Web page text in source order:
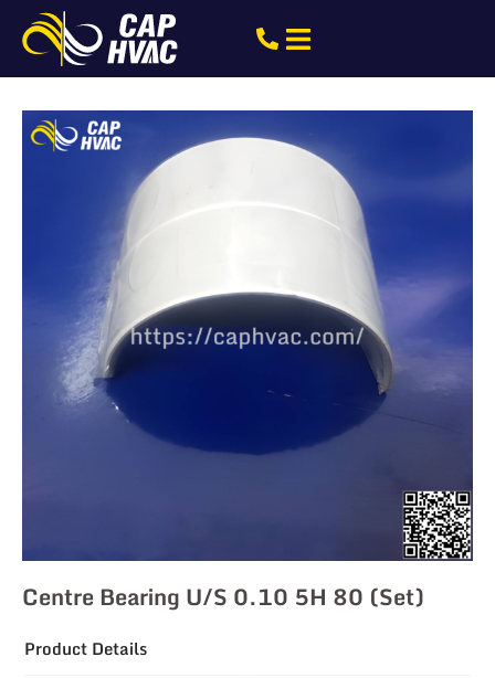
Centre Bearing U/s 0.10 5H 80 (Set)
Product Details